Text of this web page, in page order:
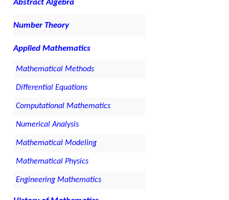
Abstract Algebra
Number Theory
Applied Mathematics
Mathematical Methods
Differential Equations
Computational Mathematics
Numerical Analysis
Mathematical Modeling
Mathematical Physics
Engineering Mathematics